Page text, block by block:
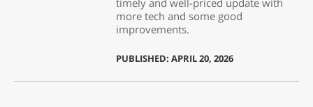
timely and well-priced update with
more tech and some good
improvements.
PUBLISHED: APRIL 20, 2026